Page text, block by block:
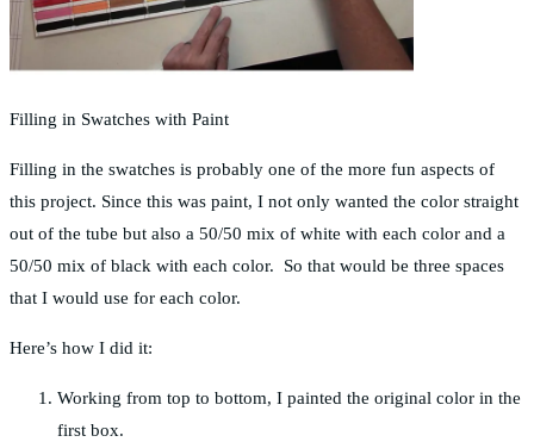
Filling in Swatches with Paint
Filling in the swatches is probably one of the more fun aspects of
this project. Since this was paint, I not only wanted the color straight
out of the tube but also a 50/50 mix of white with each color and a
50/50 mix of black with each color. So that would be three spaces
that I would use for each color.
Here’s how I did it:
Working from top to bottom, I painted the original color in the
first box.